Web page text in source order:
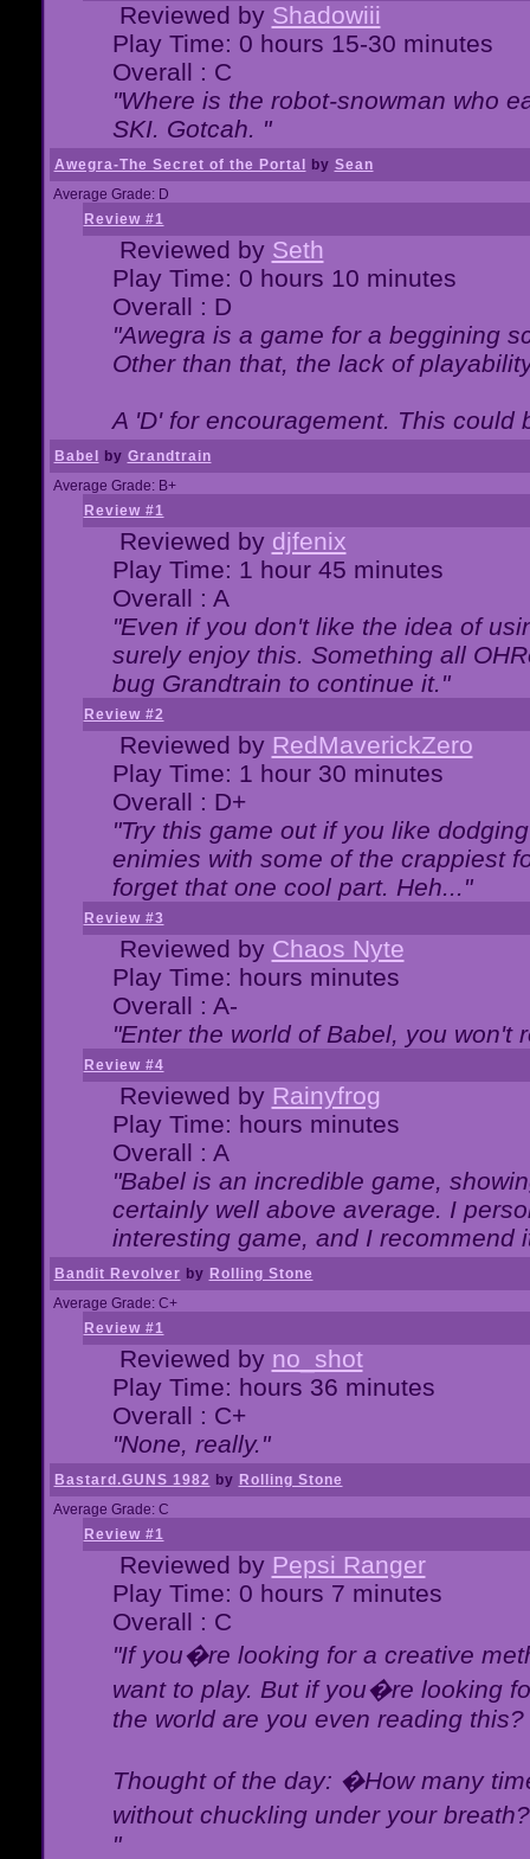
Reviewed by Shadowiii
Play Time: 0 hours 15-30 minutes
Overall : C
"Where is the robot-snowman who
SKI. Gotcah. "
Awegra-The Secret of the Portal by Sean
Average Grade: D
Review #1
Reviewed by Seth
Play Time: 0 hours 10 minutes
Overall : D
"Awegra is a game for a beggining
Other than that, the lack of
A 'D' for encouragement. This could
Babel by Grandtrain
Average Grade: B+
Review #1
Reviewed by djfenix
Play Time: 1 hour 45 minutes
Overall : A
"Even if you don't like the idea of
surely enjoy this. Something all
bug Grandtrain to continue it."
Review #2
Reviewed by RedMaverickZero
Play Time: 1 hour 30 minutes
Overall : D+
"Try this game out if you like
enimies with some of the crappiest
forget that one cool part. Heh..."
Review #3
Reviewed by Chaos Nyte
Play Time: hours minutes
Overall : A-
"Enter the world of Babel, you won't
Review #4
Reviewed by Rainyfrog
Play Time: hours minutes
Overall : A
"Babel is an incredible game,
certainly well above average. I
interesting game, and I recommend
Bandit Revolver by Rolling Stone
Average Grade: C+
Review #1
Reviewed by no_shot
Play Time: hours 36 minutes
Overall : C+
"None, really."
Bastard.GUNS 1982 by Rolling Stone
Average Grade: C
Review #1
Reviewed by Pepsi Ranger
Play Time: 0 hours 7 minutes
Overall : C
"If you�re looking for a creative
want to play. But if you�re looking
the world are you even reading this?
Thought of the day: �How many
without chuckling under your
"